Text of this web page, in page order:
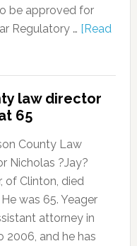
be approved for
Regulatory … [Read
law director
65
County Law
Nicholas ?Jay?
of Clinton, died
He was 65. Yeager
attorney in
2006, and he has